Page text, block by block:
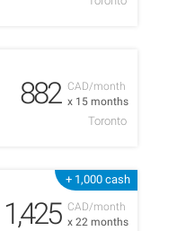
CAD/month
x 15 months
882
Toronto
+ 1,000 cash
CAD/month
x 22 months
1,425